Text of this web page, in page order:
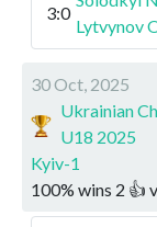
3:0
Lytvynov
30 Oct, 2025
Ukrainian
U18 2025
Kyiv-1
100% wins 2 👍